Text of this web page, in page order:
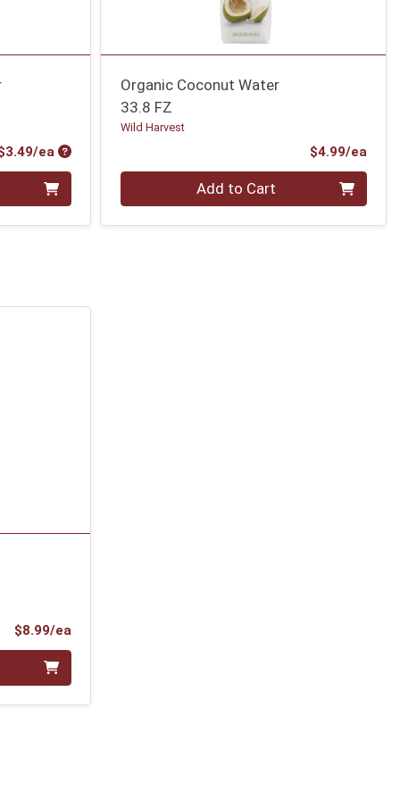
ea Product Price
Organic Coconut Water
33.8 FZ
Wild Harvest
$4.99/ea
Quantity 0 Add to Cart
$8.99/eaProduct Price